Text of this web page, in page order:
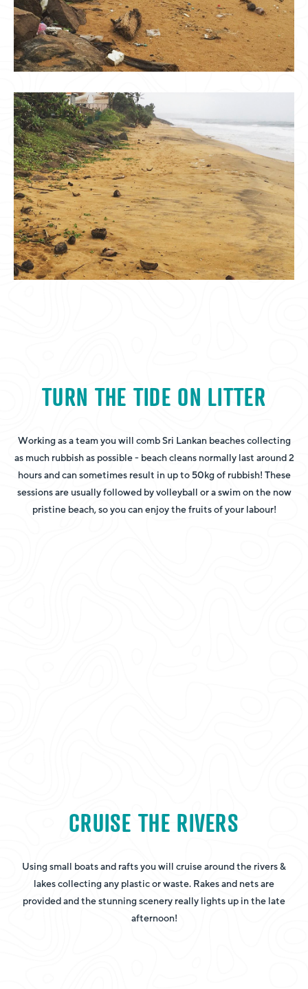
TURN THE TIDE ON LITTER
Working as a team you will comb Sri Lankan beaches collecting
as much rubbish as possible - beach cleans normally last around 2
hours and can sometimes result in up to 50kg of rubbish! These
sessions are usually followed by volleyball or a swim on the now
pristine beach, so you can enjoy the fruits of your labour!
CRUISE THE RIVERS
Using small boats and rafts you will cruise around the rivers &
lakes collecting any plastic or waste. Rakes and nets are
provided and the stunning scenery really lights up in the late
afternoon!